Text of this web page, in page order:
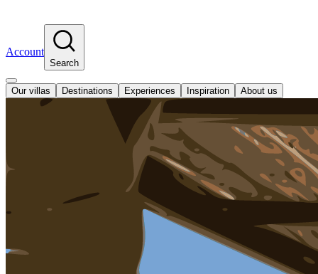
Account
Search
Our villas Destinations Experiences Inspiration About us